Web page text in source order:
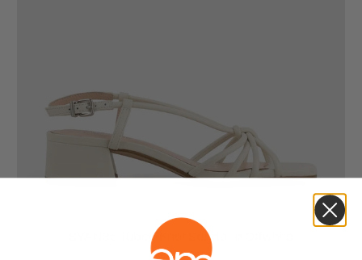
SYAN35 Tubed Knot Sandal in Offwhite
$269.00